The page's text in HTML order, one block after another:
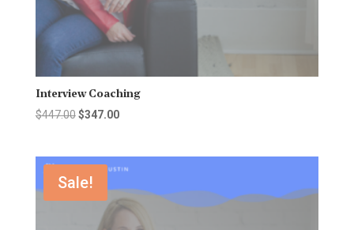
Interview Coaching
$447.00 Original
$447.00.
$347.00Current
$347.00.
Sale!